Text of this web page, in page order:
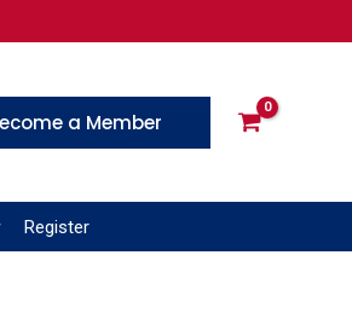
a Member
Register